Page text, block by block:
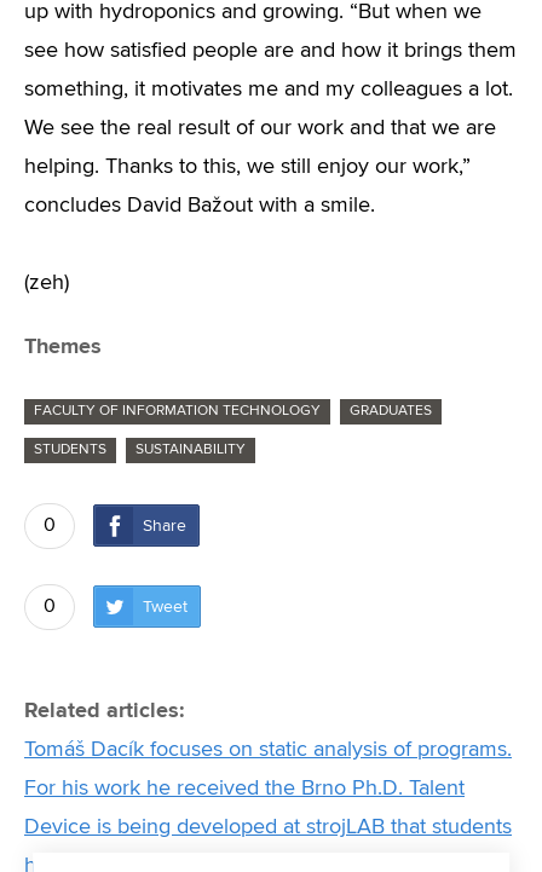
up with hydroponics and growing. “But when we
see how satisfied people are and how it brings them
something, it motivates me and my colleagues a lot.
We see the real result of our work and that we are
helping. Thanks to this, we still enjoy our work,”
concludes David Bažout with a smile.
(zeh)
Themes
FACULTY OF INFORMATION TECHNOLOGY GRADUATES
STUDENTS SUSTAINABILITY
0 Share
0 Tweet
Related articles:
Tomáš Dacík focuses on static analysis of programs.
For his work he received the Brno Ph.D. Talent
Device is being developed at strojLAB that students
hope will help them succeed in a prestigious